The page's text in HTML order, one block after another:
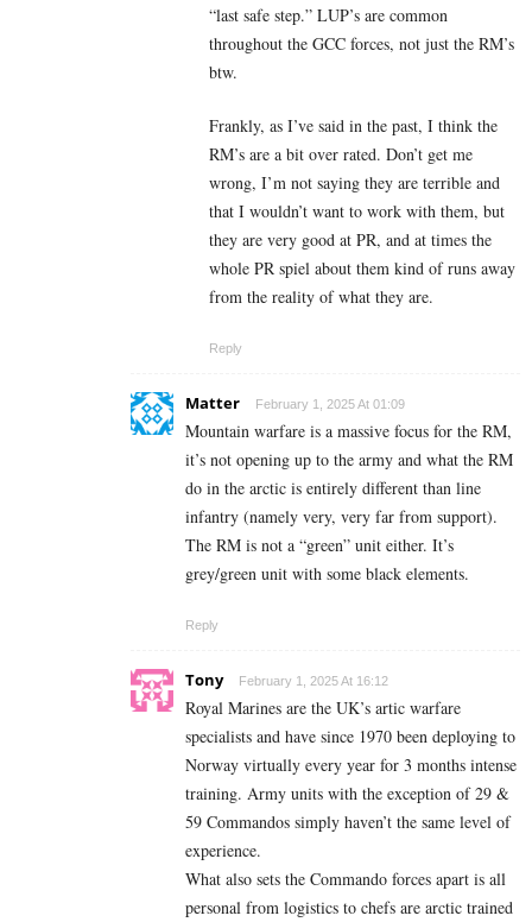
“last safe step.” LUP’s are common
throughout the GCC forces, not just the RM’s
btw.
Frankly, as I’ve said in the past, I think the
RM’s are a bit over rated. Don’t get me
wrong, I’m not saying they are terrible and
that I wouldn’t want to work with them, but
they are very good at PR, and at times the
whole PR spiel about them kind of runs away
from the reality of what they are.
Reply
Matter February 1, 2025 At 01:09
Mountain warfare is a massive focus for the RM,
it’s not opening up to the army and what the RM
do in the arctic is entirely different than line
infantry (namely very, very far from support).
The RM is not a “green” unit either. It’s
grey/green unit with some black elements.
Reply
Tony February 1, 2025 At 16:12
Royal Marines are the UK’s artic warfare
specialists and have since 1970 been deploying to
Norway virtually every year for 3 months intense
training. Army units with the exception of 29 &
59 Commandos simply haven’t the same level of
experience.
What also sets the Commando forces apart is all
personal from logistics to chefs are arctic trained